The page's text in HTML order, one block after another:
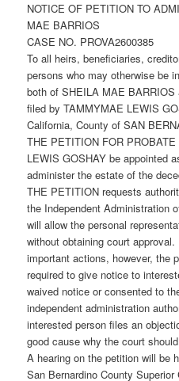
NOTICE OF PETITION TO
MAE BARRIOS
CASE NO. PROVA2600385
To all heirs, beneficiaries,
persons who may otherwise be
both of SHEILA MAE
filed by TAMMYMAE LEWIS
California, County of SAN
THE PETITION FOR
LEWIS GOSHAY be appointed
administer the estate of the
THE PETITION requests
the Independent Administration
will allow the personal
without obtaining court
important actions, however, the
required to give notice to
waived notice or consented to
independent administration
interested person files an
good cause why the court
A hearing on the petition will be
San Bernardino County